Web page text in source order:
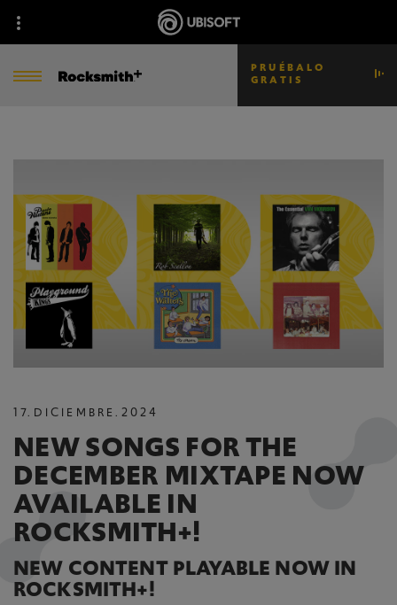
PRUÉBALO
GRATIS
17. DICIEMBRE. 2024
NEW SONGS FOR THE
DECEMBER MIXTAPE NOW
AVAILABLE IN
ROCKSMITH+!
NEW CONTENT PLAYABLE NOW IN
ROCKSMITH+!